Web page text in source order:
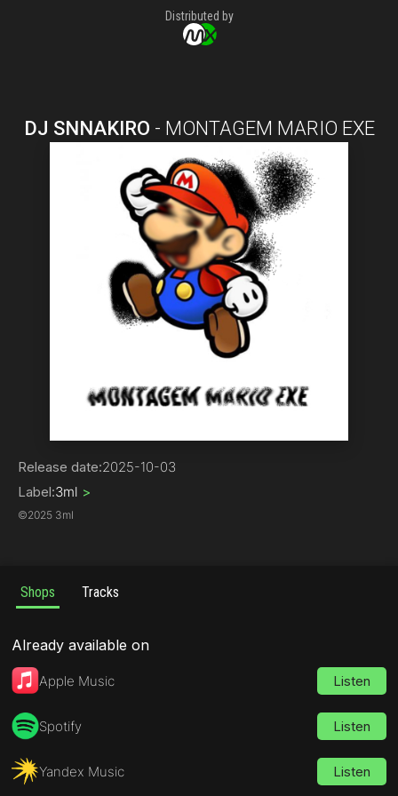
Distributed by
DJ SNNAKIRO - MONTAGEM MARIO EXE
Release date:2025-10-03
Label:3ml >
©2025 3ml
Shops Tracks
Already available on
Apple Music Listen
Spotify Listen
Yandex Music Listen